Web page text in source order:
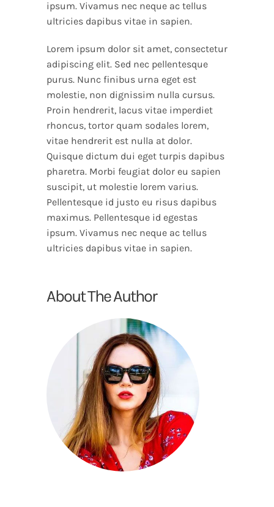
ipsum. Vivamus nec neque ac tellus
ultricies dapibus vitae in sapien.
Lorem ipsum dolor sit amet, consectetur
adipiscing elit. Sed nec pellentesque
purus. Nunc finibus urna eget est
molestie, non dignissim nulla cursus.
Proin hendrerit, lacus vitae imperdiet
rhoncus, tortor quam sodales lorem,
vitae hendrerit est nulla at dolor.
Quisque dictum dui eget turpis dapibus
pharetra. Morbi feugiat dolor eu sapien
suscipit, ut molestie lorem varius.
Pellentesque id justo eu risus dapibus
maximus. Pellentesque id egestas
ipsum. Vivamus nec neque ac tellus
ultricies dapibus vitae in sapien.
About The Author